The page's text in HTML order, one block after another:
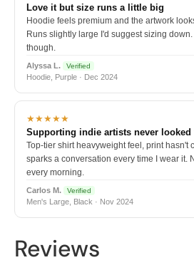
Love it but size runs a little big
Hoodie feels premium and the artwork
Runs slightly large I'd suggest sizing
though.
Alyssa L. Verified
Hoodie, Purple · Dec 2024
★★★★★
Supporting indie artists never looked
Top-tier shirt heavyweight feel, print hasn't
sparks a conversation every time I wear it.
every morning.
Carlos M. Verified
Men's Large, Black · Nov 2024
Reviews